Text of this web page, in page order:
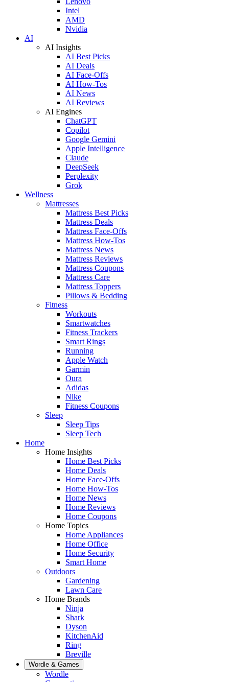
Intel
AMD
Nvidia
AI
AI Insights
AI Best Picks
AI Deals
AI Face-Offs
AI How-Tos
AI News
AI Reviews
AI Engines
ChatGPT
Copilot
Google Gemini
Apple Intelligence
Claude
DeepSeek
Perplexity
Grok
Wellness
Mattresses
Mattress Best Picks
Mattress Deals
Mattress Face-Offs
Mattress How-Tos
Mattress News
Mattress Reviews
Mattress Coupons
Mattress Care
Mattress Toppers
Pillows & Bedding
Fitness
Workouts
Smartwatches
Fitness Trackers
Smart Rings
Running
Apple Watch
Garmin
Oura
Adidas
Nike
Fitness Coupons
Sleep
Sleep Tips
Sleep Tech
Home
Home Insights
Home Best Picks
Home Deals
Home Face-Offs
Home How-Tos
Home News
Home Reviews
Home Coupons
Home Topics
Home Appliances
Home Office
Home Security
Smart Home
Outdoors
Gardening
Lawn Care
Home Brands
Ninja
Shark
Dyson
KitchenAid
Ring
Breville
Wordle & Games
Wordle